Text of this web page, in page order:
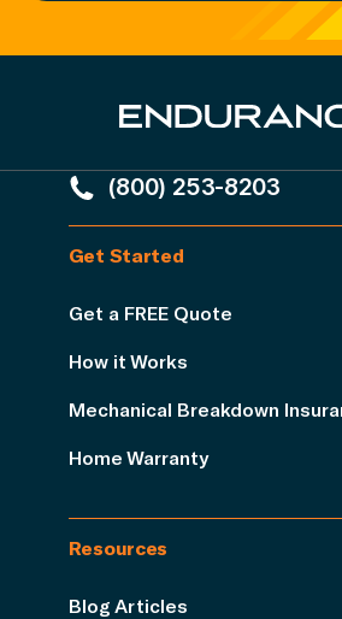
(800) 253-8203
Get Started
Get a FREE Quote
How it Works
Mechanical Breakdown
Home Warranty
Resources
Blog Articles